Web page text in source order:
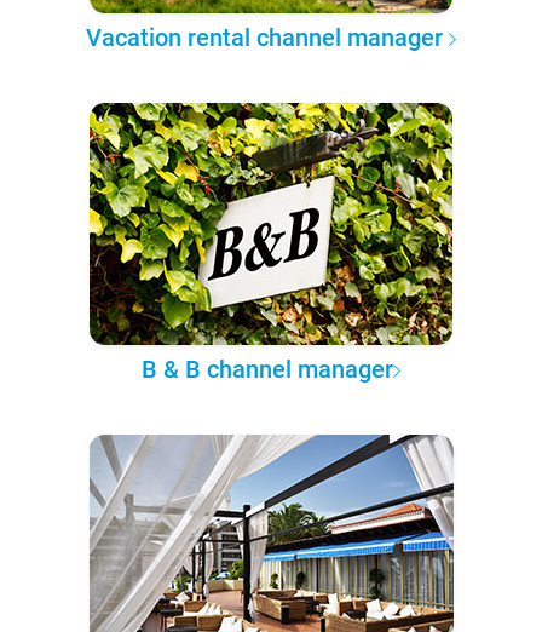
Vacation rental channel manager
B & B channel manager